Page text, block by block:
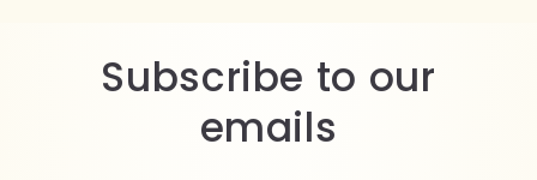
Subscribe to our
emails